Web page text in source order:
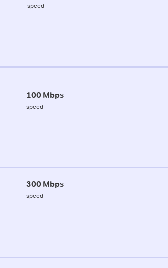
speed
100 Mbps
speed
300 Mbps
speed